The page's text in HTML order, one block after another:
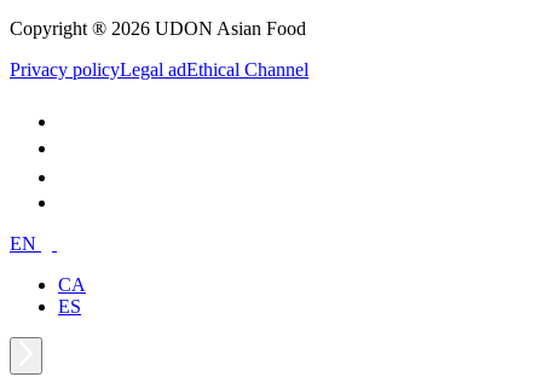
Copyright ® 2026 UDON Asian Food
Privacy policyLegal adEthical Channel
EN
CA
ES